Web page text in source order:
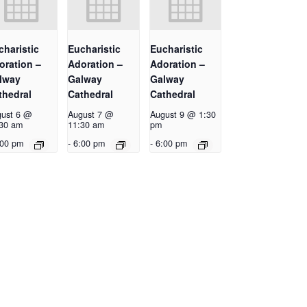
–
6 @
am
pm
Eucharistic
Adoration –
Galway
Cathedral
August 7 @
11:30 am
- 6:00 pm
Eucharistic
Adoration –
Galway
Cathedral
August 9 @ 1:30
pm
- 6:00 pm